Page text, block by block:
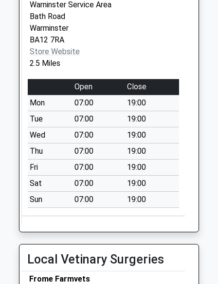
Berkley Marsh
No More
Collections Today
Weekday Last
Collection:09:00
Saturday Last
Collection:07:00
Asda Superstore
Collection Today
available until:16:00
Weekday Last
Collection:16:00
Saturday Last
Collection:11:45
Priority Mailbox:
Special Mailbox:
Berkley
No More
Saturday Last
Collection:07:00
Warninster Service Area
Bath Road
Warminster
BA12 7RA
Store Website
2.5 Miles
Open
Close
Mon
07:00
19:00
Tue
07:00
19:00
Wed
07:00
19:00
Thu
07:00
19:00
Fri
07:00
19:00
Sat
07:00
19:00
Sun
07:00 19:00
Local Vetinary Surgeries
Frome Farmvets